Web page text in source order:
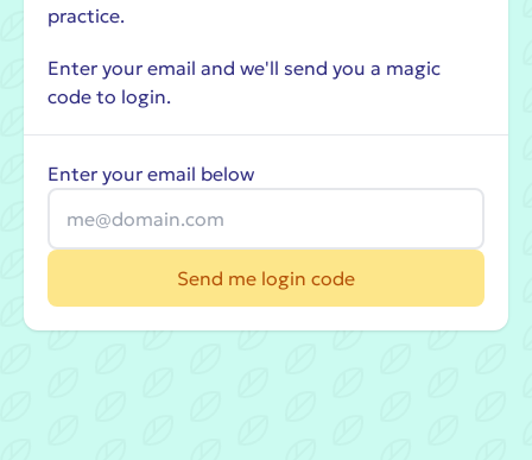
practice.
Enter your email and we'll send you a magic
code to login.
Enter your email below
Send me login code